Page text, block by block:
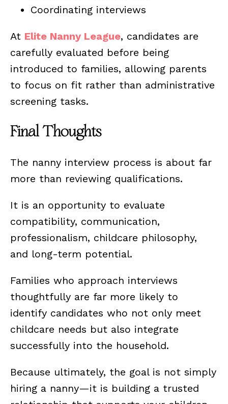
Coordinating interviews
At Elite Nanny League, candidates are
carefully evaluated before being
introduced to families, allowing parents
to focus on fit rather than administrative
screening tasks.
Final Thoughts
The nanny interview process is about far
more than reviewing qualifications.
It is an opportunity to evaluate
compatibility, communication,
professionalism, childcare philosophy,
and long-term potential.
Families who approach interviews
thoughtfully are far more likely to
identify candidates who not only meet
childcare needs but also integrate
successfully into the household.
Because ultimately, the goal is not simply
hiring a nanny—it is building a trusted